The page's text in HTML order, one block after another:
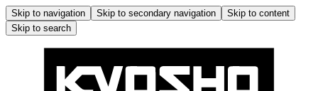
Skip to navigation Skip to secondary navigation
Skip to content
Skip to search